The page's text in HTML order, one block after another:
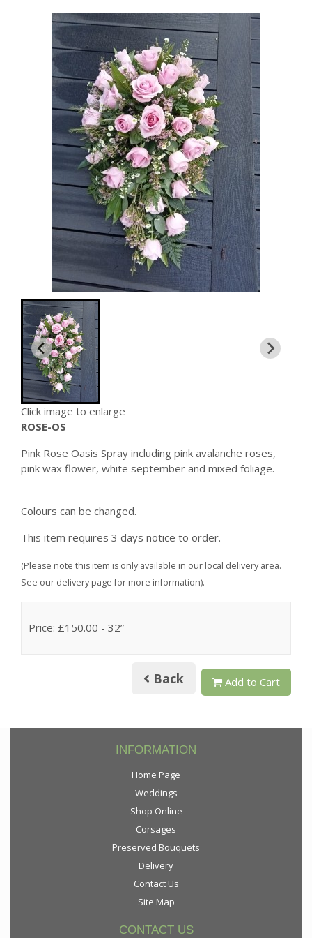
Click image to enlarge
ROSE-OS
Pink Rose Oasis Spray including pink avalanche roses,
pink wax flower, white september and mixed foliage.
Colours can be changed.
This item requires 3 days notice to order.
(Please note this item is only available in our local delivery area.
See our delivery page for more information).
Price: £150.00 - 32”
Back Add to Cart
INFORMATION
Home Page
Weddings
Shop Online
Corsages
Preserved Bouquets
Delivery
Contact Us
Site Map
CONTACT US